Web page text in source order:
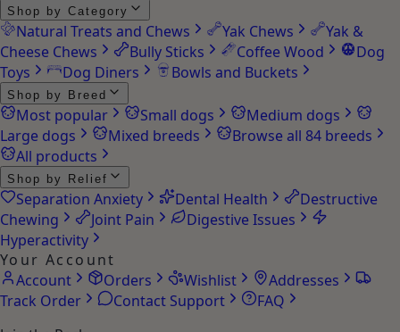
Shop by Category
Natural Treats and Chews Yak Chews
Yak &
Cheese Chews
Bully Sticks Coffee Wood
Dog
Toys
Dog Diners Bowls and Buckets
Shop by Breed
Most popular Small dogs
Medium dogs
Large dogs
Mixed breeds
Browse all 84 breeds
All products
Shop by Relief
Separation Anxiety Dental Health
Destructive
Chewing
Joint Pain
Digestive Issues
Hyperactivity
Your Account
Account
Orders Wishlist
Addresses
Track Order
Contact Support
FAQ